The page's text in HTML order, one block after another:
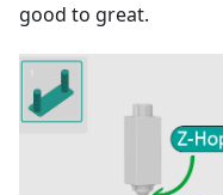
good to great.